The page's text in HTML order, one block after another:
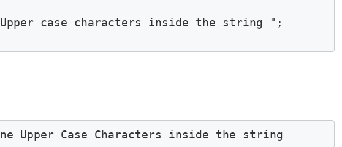
case characters inside the string ";
Upper Case Characters inside the string